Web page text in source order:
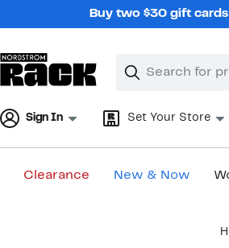
Buy two $30 gift
Search
Clear
Clear
Sign In Set Your Store
Clearance New & Now